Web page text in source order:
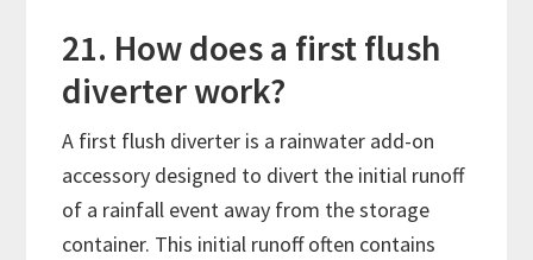
21. How does a first flush
diverter work?
A first flush diverter is a rainwater add-on
accessory designed to divert the initial runoff
of a rainfall event away from the storage
container. This initial runoff often contains